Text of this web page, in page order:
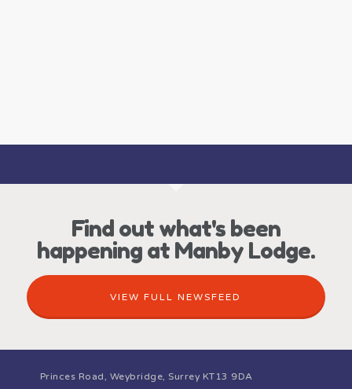
Find out what's been
happening at Manby Lodge.
VIEW FULL NEWSFEED
Princes Road, Weybridge, Surrey KT13 9DA